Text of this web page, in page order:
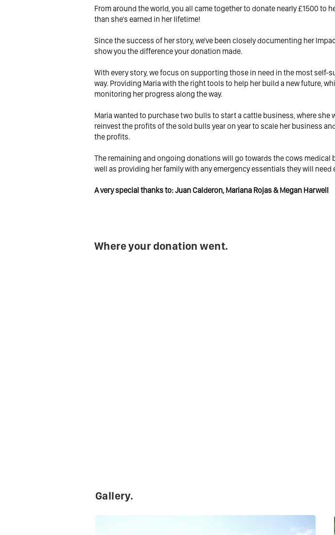
From around the world, you all came together to donate nearly £1500 to
than she's earned in her lifetime!
Since the success of her story, we've been closely documenting her
show you the difference your donation made.
With every story, we focus on supporting those in need in the most self-
way. Providing Maria with the right tools to help her build a new future,
monitoring her progress along the way.
Maria wanted to purchase two bulls to start a cattle business, where she
reinvest the profits of the sold bulls year on year to scale her business
the profits.
The remaining and ongoing donations will go towards the cows medical
well as providing her family with any emergency essentials they will need
A very special thanks to: Juan Calderon, Mariana Rojas & Megan Harwell
Where your donation went.
Gallery.